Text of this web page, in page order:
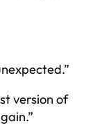
version of